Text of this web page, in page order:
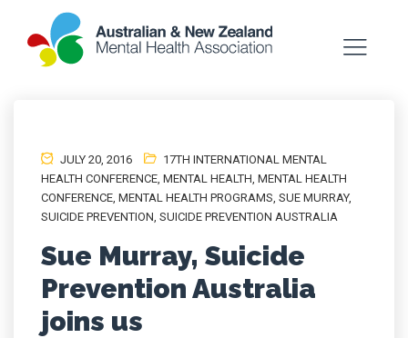
JULY 20, 2016
17TH INTERNATIONAL MENTAL
HEALTH CONFERENCE, MENTAL HEALTH, MENTAL HEALTH
CONFERENCE, MENTAL HEALTH PROGRAMS, SUE MURRAY,
SUICIDE PREVENTION, SUICIDE PREVENTION AUSTRALIA
Sue Murray, Suicide
Prevention Australia
joins us